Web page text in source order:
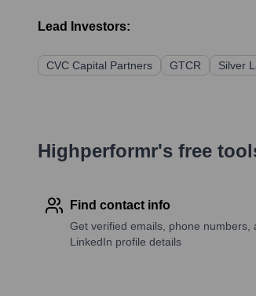
Lead Investors:
CVC Capital Partners GTCR Silver
Highperformr's free
Find contact info
Get verified emails, phone numbers,
LinkedIn profile details